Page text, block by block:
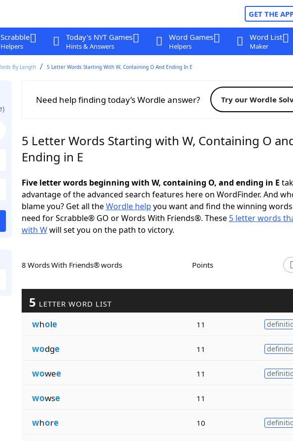
GET THE
Scrabble
Helpers
Today's NYT Games
Hints & Answers
Word Games
Helpers
Word List
Maker
By Length 5 Letter Words Starting With W, Containing O And Ending In E
Need help finding today’s Wordle answer? Try our Wordle
5 Letter Words Starting with W, Containing O
Ending in E
Five letter words beginning with W, containing O, and ending in E
advantage of the advanced search features here on WordFinder. And
blame you? Get all theWordle help you want and find the winning
need for Scrabble® GO or Words With Friends®. These 5 letter words
with Wwill set you on the path to victory.
8 Words With Friends® words Points
5 LETTER WORD LIST
whole 11
wodge 11
wowee 11
wowse 11
whore 10